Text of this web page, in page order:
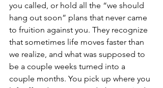
you called, or hold all the “we should
hang out soon” plans that never came
to fruition against you. They recognize
that sometimes life moves faster than
we realize, and what was supposed to
be a couple weeks turned into a
couple months. You pick up where you